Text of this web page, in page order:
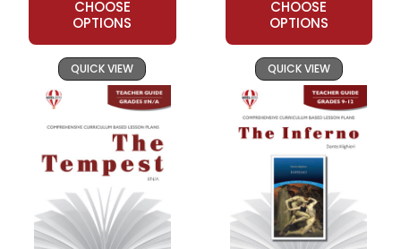
CHOOSE
OPTIONS
QUICK VIEW
CHOOSE
OPTIONS
QUICK VIEW